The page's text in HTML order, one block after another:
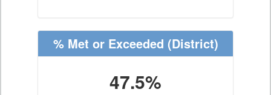
% Met or Exceeded (District)
47.5%